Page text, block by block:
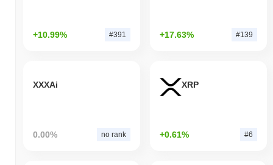
+10.99% #391 +17.63% #139
XXXAi
0.00% no rank
XRP
+0.61% #6